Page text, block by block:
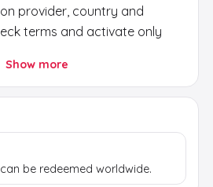
provider, country and
terms and activate only
platform or official store
and account first.
Show more
be redeemed worldwide.